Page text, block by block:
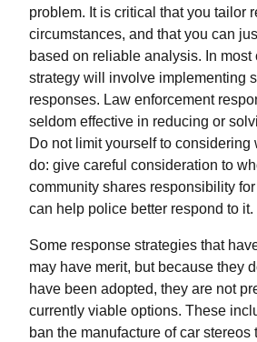
problem. It is critical that you tailor
circumstances, and that you can
based on reliable analysis. In most
strategy will involve implementing
responses. Law enforcement
seldom effective in reducing or
Do not limit yourself to considering
do: give careful consideration to
community shares responsibility
can help police better respond to it.
Some response strategies that
may have merit, but because they
have been adopted, they are not
currently viable options. These
ban the manufacture of car stereos